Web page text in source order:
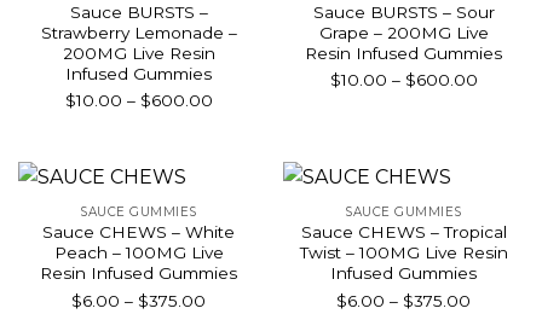
Sauce BURSTS –
Strawberry Lemonade –
200MG Live Resin
Infused Gummies
$10.00 – $600.00Price
Sauce BURSTS – Sour
Grape – 200MG Live
Resin Infused Gummies
$10.00 – $600.00Price
SAUCE GUMMIES
Sauce CHEWS – White
Peach – 100MG Live
Resin Infused Gummies
$6.00 – $375.00
SAUCE GUMMIES
Sauce CHEWS – Tropical
Twist – 100MG Live Resin
Infused Gummies
$6.00 – $375.00